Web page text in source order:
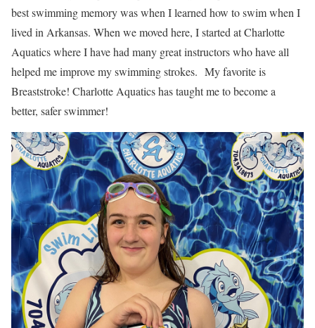
best swimming memory was when I learned how to swim when I
lived in Arkansas. When we moved here, I started at Charlotte
Aquatics where I have had many great instructors who have all
helped me improve my swimming strokes. My favorite is
Breaststroke! Charlotte Aquatics has taught me to become a
better, safer swimmer!